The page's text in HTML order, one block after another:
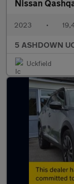
Nissan
2023 •
5 ASHDOWN
Uckfield